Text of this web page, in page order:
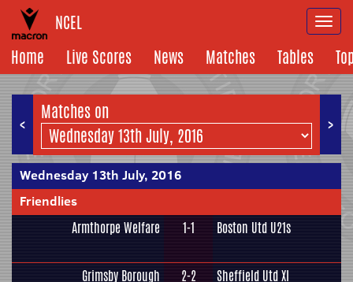
NCEL
Home
Live Scores News Matches Tables
< >
Matches on
Wednesday 13th July, 2016
Friendlies
Armthorpe Welfare 1-1 Boston Utd U21s
Grimsby Borough 2-2 Sheffield Utd XI